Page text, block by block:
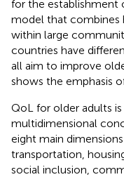
for the establishment
model that combines
within large
countries have
all aim to improve
shows the emphasis
QoL for older adults
multidimensional
eight main
transportation,
social inclusion,